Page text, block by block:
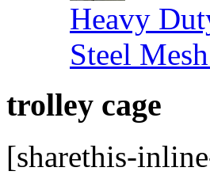
Heavy
Steel
trolley cage
[sharethis-